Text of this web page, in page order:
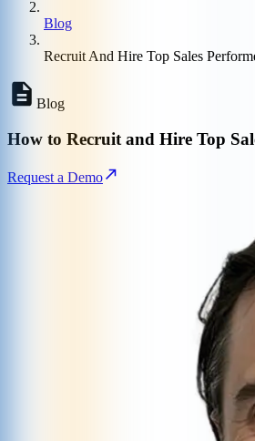
Blog
Recruit And Hire Top Sales
Blog
How to Recruit and Hire Top
Request a Demo